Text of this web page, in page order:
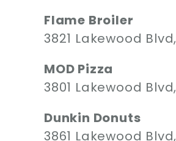
Flame Broiler
3821 Lakewood
MOD Pizza
3801 Lakewood
Dunkin Donuts
3861 Lakewood